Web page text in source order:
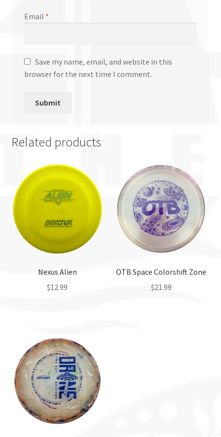
Email *
Save my name, email, and website in this
browser for the next time I comment.
Related products
Nexus Alien
$12.99
multiple
variants.
The
options
may
be
chosen
OTB Space Colorshift Zone
$21.99